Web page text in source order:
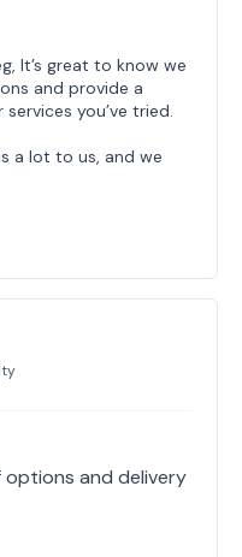
It’s great to know we
and provide a
you’ve tried.
a lot to us, and we
and delivery